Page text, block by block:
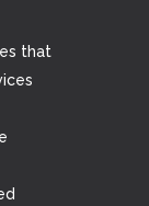
that